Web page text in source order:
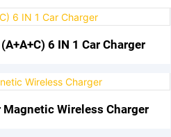
6 IN 1 Car Charger
OQ06 15W PU Leather Magnetic Wireless Charger